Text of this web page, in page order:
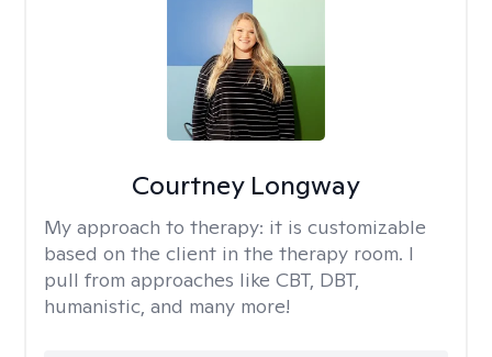
Courtney Longway
My approach to therapy: it is customizable
based on the client in the therapy room. I
pull from approaches like CBT, DBT,
humanistic, and many more!